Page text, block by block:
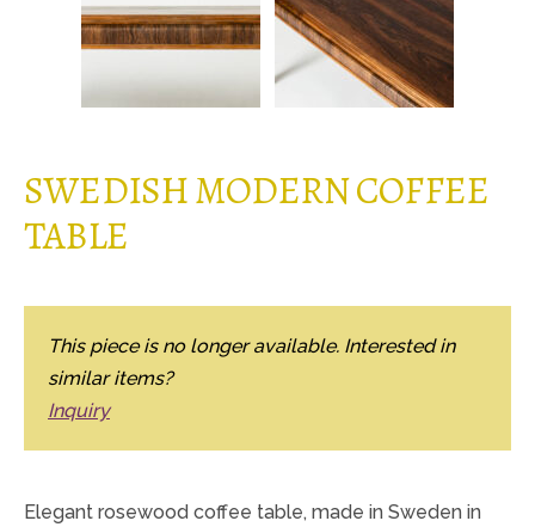
SWEDISH MODERN COFFEE
TABLE
This piece is no longer available. Interested in
similar items?
Inquiry
Elegant rosewood coffee table, made in Sweden in